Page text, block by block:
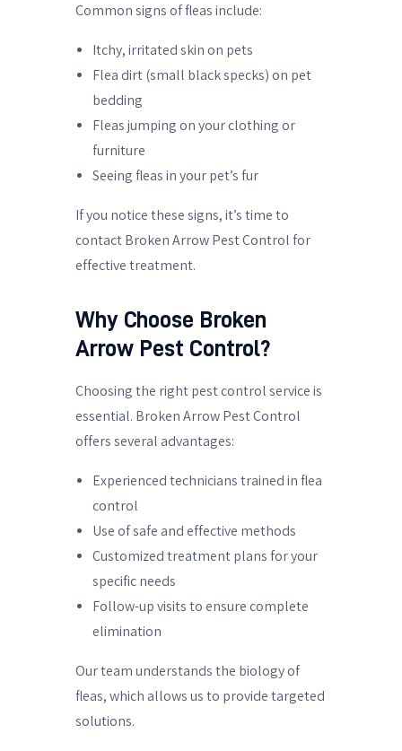
Common signs of fleas include:
Itchy, irritated skin on pets
Flea dirt (small black specks) on pet
bedding
Fleas jumping on your clothing or
furniture
Seeing fleas in your pet’s fur
If you notice these signs, it’s time to
contact Broken Arrow Pest Control for
effective treatment.
Why Choose Broken
Arrow Pest Control?
Choosing the right pest control service is
essential. Broken Arrow Pest Control
offers several advantages:
Experienced technicians trained in flea
control
Use of safe and effective methods
Customized treatment plans for your
specific needs
Follow-up visits to ensure complete
elimination
Our team understands the biology of
fleas, which allows us to provide targeted
solutions.